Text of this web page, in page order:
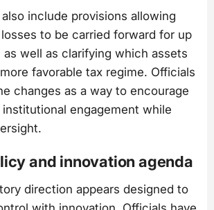
include provisions allowing
to be carried forward for up
well as clarifying which assets
favorable tax regime. Officials
changes as a way to encourage
engagement while
and innovation agenda
direction appears designed to